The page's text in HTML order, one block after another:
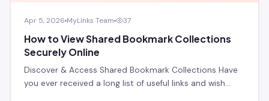
Apr 5, 2026 MyLinks Team 37
How to View Shared Bookmark Collections
Securely Online
Discover & Access Shared Bookmark Collections Have
you ever received a long list of useful links and wish…